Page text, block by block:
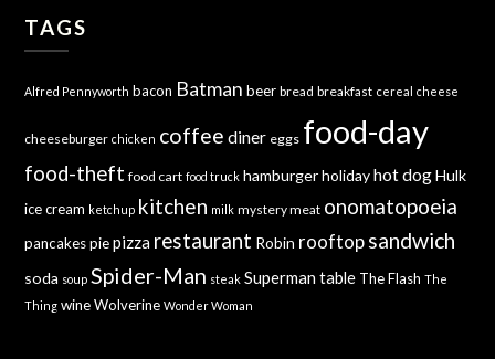
TAGS
Alfred Pennyworth bacon Batman beer bread breakfast cereal cheese
cheeseburger chicken coffee diner eggs food-day
food-theft food cart food truck hamburger holiday hot dog Hulk
ice cream ketchup kitchen milk mystery meat onomatopoeia
pancakes pie pizza restaurant Robin rooftop sandwich
soda soup Spider-Man steak Superman table The Flash The
Thing wine Wolverine Wonder Woman